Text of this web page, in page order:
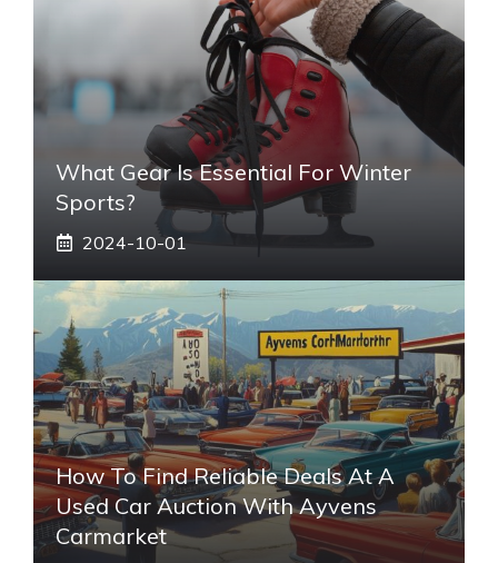
What Gear Is Essential For Winter
Sports?
2024-10-01
How To Find Reliable Deals At A
Used Car Auction With Ayvens
Carmarket